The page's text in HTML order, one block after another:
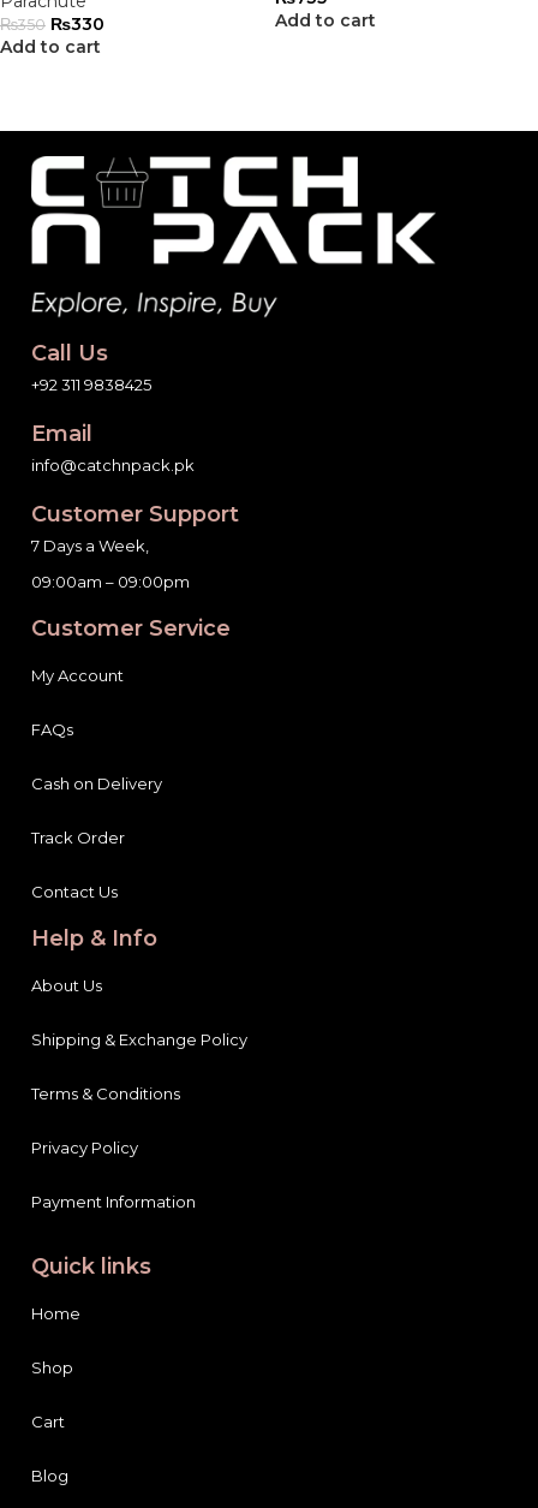
₨350 ₨330
Add to cart
Add to cart
Call Us
+92 311 9838425
Email
info@catchnpack.pk
Customer Support
7 Days a Week,
09:00am – 09:00pm
Customer Service
My Account
FAQs
Cash on Delivery
Track Order
Contact Us
Help & Info
About Us
Shipping & Exchange Policy
Terms & Conditions
Privacy Policy
Payment Information
Quick links
Home
Shop
Cart
Blog